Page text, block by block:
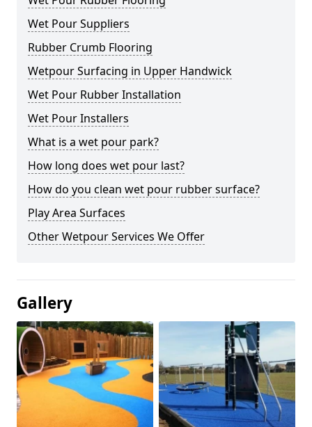
Wet Pour Suppliers
Rubber Crumb Flooring
Wetpour Surfacing in Upper Handwick
Wet Pour Rubber Installation
Wet Pour Installers
What is a wet pour park?
How long does wet pour last?
How do you clean wet pour rubber surface?
Play Area Surfaces
Other Wetpour Services We Offer
Gallery